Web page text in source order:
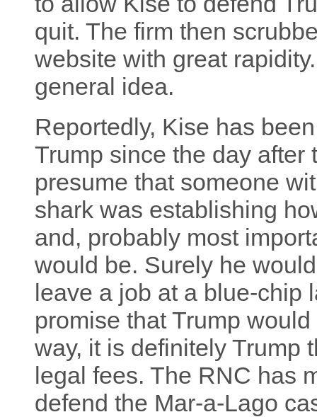
quit. The firm then
website with great
general idea.
Reportedly, Kise has
Trump since the day after
presume that someone
shark was establishing
and, probably most
would be. Surely he
leave a job at a blue-chip
promise that Trump
way, it is definitely Trump
legal fees. The RNC has
defend the Mar-a-Lago